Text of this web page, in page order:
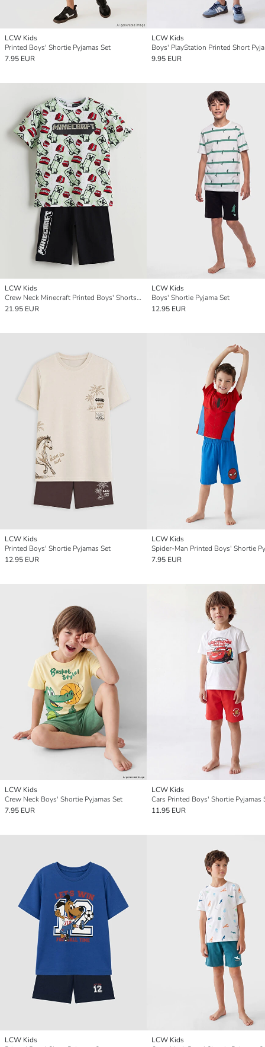
LCW Kids
Printed Boys' Shortie Pyjamas Set
7.95 EUR
LCW Kids
Boys' PlayStation Printed Short
9.95 EUR
LCW Kids
Crew Neck Minecraft Printed Boys' Shorts Pyjama Set
21.95 EUR
LCW Kids
Boys' Shortie Pyjama Set
12.95 EUR
LCW Kids
Printed Boys' Shortie Pyjamas Set
12.95 EUR
LCW Kids
7.95 EUR
LCW Kids
Crew Neck Boys' Shortie Pyjamas Set
7.95 EUR
LCW Kids
Cars Printed Boys' Shortie Pyjamas
11.95 EUR
LCW Kids
LCW Kids